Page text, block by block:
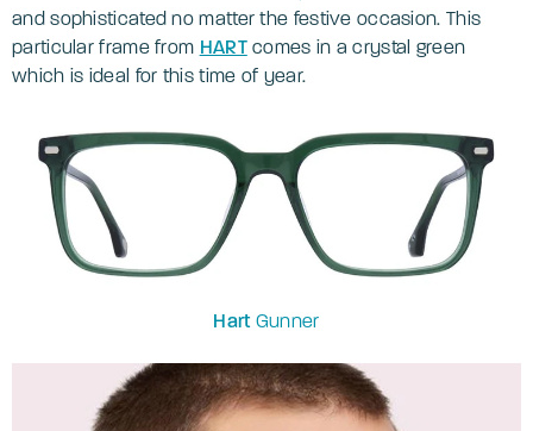
and sophisticated no matter the festive occasion. This
particular frame from HARTcomes in a crystal green
which is ideal for this time of year.
HartGunner